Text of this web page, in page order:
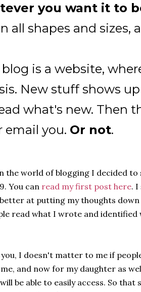
you want it to
all shapes and sizes,
is a website,
New stuff shows
what's new. Then
email you. Or not.
the world of blogging I decided to
You can read my first post here. I
at putting my thoughts down
read what I wrote and
I doesn't matter to me if
and now for my daughter as
be able to easily access. So that